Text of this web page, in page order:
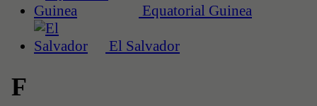
Equatorial Guinea
El Salvador
F